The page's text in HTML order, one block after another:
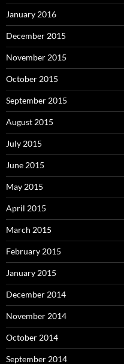
January 2016
December 2015
November 2015
October 2015
September 2015
August 2015
July 2015
June 2015
May 2015
April 2015
March 2015
February 2015
January 2015
December 2014
November 2014
October 2014
September 2014